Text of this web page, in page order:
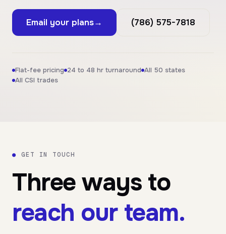
Email your plans→ (786) 575-7818
Flat-fee pricing 24 to 48 hr turnaround All 50 states
All CSI trades
● GET IN TOUCH
Three ways to
reach our team.